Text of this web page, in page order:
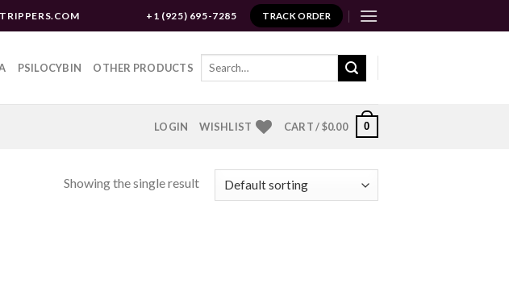
+1 (925) 695-7285 TRACK ORDER
PSILOCYBIN OTHER PRODUCTS
Search
LOGIN WISHLIST CART /$0.00 0
Showing the single result